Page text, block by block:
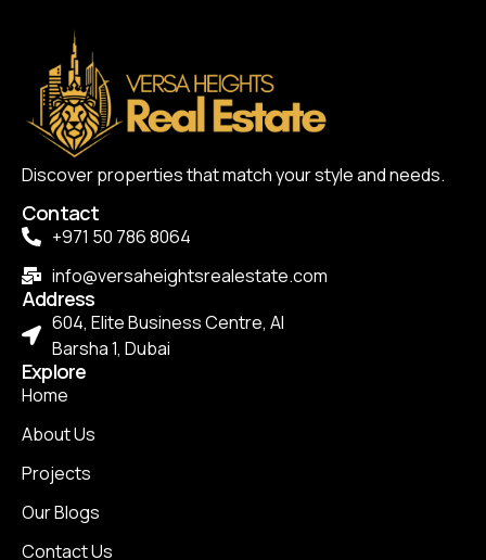
Discover properties that match your style and needs.
Contact
+971 50 786 8064
info@versaheightsrealestate.com
Address
604, Elite Business Centre, Al
Barsha 1, Dubai
Explore
Home
About Us
Projects
Our Blogs
Contact Us